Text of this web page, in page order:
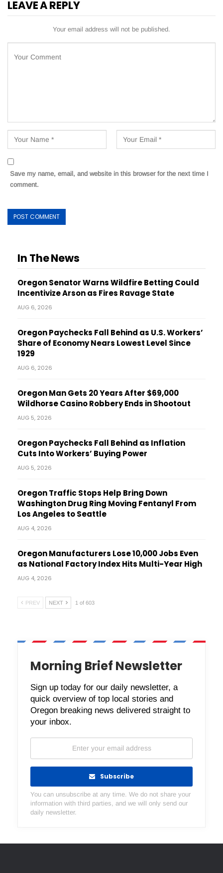
LEAVE A REPLY
Your email address will not be published.
Save my name, email, and website in this browser for the next time I
comment.
In The News
Oregon Senator Warns Wildfire Betting Could
Incentivize Arson as Fires Ravage State
AUG 6, 2026
Oregon Paychecks Fall Behind as U.S. Workers’
Share of Economy Nears Lowest Level Since
1929
AUG 6, 2026
Oregon Man Gets 20 Years After $69,000
Wildhorse Casino Robbery Ends in Shootout
AUG 5, 2026
Oregon Paychecks Fall Behind as Inflation
Cuts Into Workers’ Buying Power
AUG 5, 2026
Oregon Traffic Stops Help Bring Down
Washington Drug Ring Moving Fentanyl From
Los Angeles to Seattle
AUG 4, 2026
Oregon Manufacturers Lose 10,000 Jobs Even
as National Factory Index Hits Multi-Year High
AUG 4, 2026
PREV NEXT 1 of 603
Morning Brief Newsletter
Sign up today for our daily newsletter, a
quick overview of top local stories and
Oregon breaking news delivered straight to
your inbox.
Subscribe
You can unsubscribe at any time. We do not share your
information with third parties, and we will only send our
daily newsletter.